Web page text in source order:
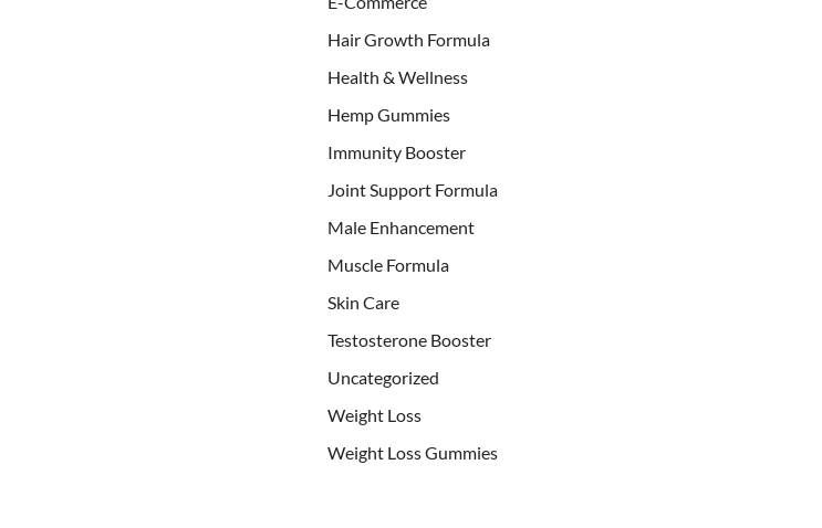
Hair Growth Formula
Health & Wellness
Hemp Gummies
Immunity Booster
Joint Support Formula
Male Enhancement
Muscle Formula
Skin Care
Testosterone Booster
Uncategorized
Weight Loss
Weight Loss Gummies